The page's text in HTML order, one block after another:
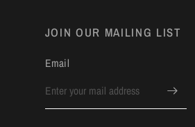
JOIN OUR MAILING LIST
Email